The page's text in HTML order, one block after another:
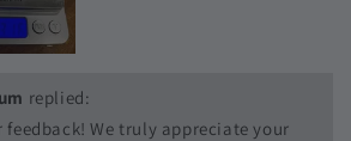
replied:
feedback! We truly appreciate your